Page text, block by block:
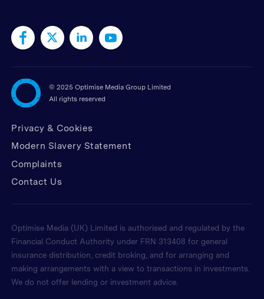
© 2025 Optimise Media Group Limited
All rights reserved
Privacy & Cookies
Modern Slavery Statement
Complaints
Contact Us
Optimise Media (UK) Limited is authorised and regulated by the
Financial Conduct Authority under FRN 313408 for general
insurance distribution, credit broking, and for arranging and
making arrangements with a view to transactions in investments.
We do not offer lending or investment advice.